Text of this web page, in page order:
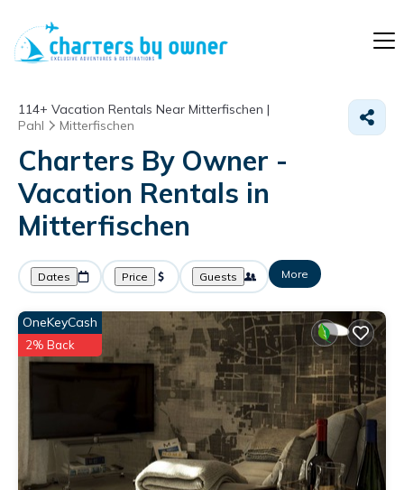
114+ Vacation Rentals Near Mitterfischen |
Pahl
Mitterfischen
Charters By Owner -
Vacation Rentals in
Mitterfischen
Dates Price Guests More
OneKeyCash
2% Back